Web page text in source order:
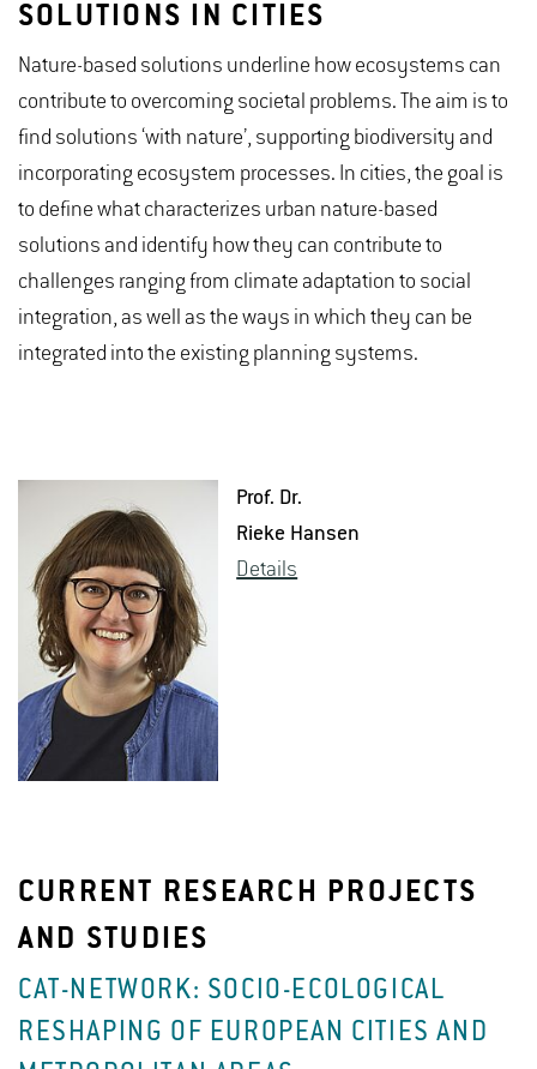
SOLUTIONS IN CITIES
Nature-based solutions underline how ecosystems can
contribute to overcoming societal problems. The aim is to
find solutions ‘with nature’, supporting biodiversity and
incorporating ecosystem processes. In cities, the goal is
to define what characterizes urban nature-based
solutions and identify how they can contribute to
challenges ranging from climate adaptation to social
integration, as well as the ways in which they can be
integrated into the existing planning systems.
Prof. Dr.
Rieke Hansen
De­tails
CURRENT RESEARCH PROJECTS
AND STUDIES
CAT-NETWORK: SOCIO-ECOLOGICAL
RESHAPING OF EUROPEAN CITIES AND